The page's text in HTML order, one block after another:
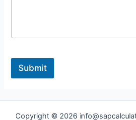
Submit
Copyright © 2026